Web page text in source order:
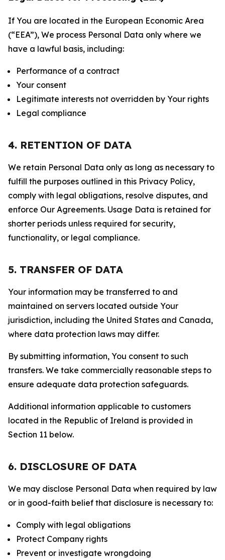
If You are located in the European Economic Area
(“EEA”), We process Personal Data only where we
have a lawful basis, including:
Performance of a contract
Your consent
Legitimate interests not overridden by Your rights
Legal compliance
4. RETENTION OF DATA
We retain Personal Data only as long as necessary to
fulfill the purposes outlined in this Privacy Policy,
comply with legal obligations, resolve disputes, and
enforce Our Agreements. Usage Data is retained for
shorter periods unless required for security,
functionality, or legal compliance.
5. TRANSFER OF DATA
Your information may be transferred to and
maintained on servers located outside Your
jurisdiction, including the United States and Canada,
where data protection laws may differ.
By submitting information, You consent to such
transfers. We take commercially reasonable steps to
ensure adequate data protection safeguards.
Additional information applicable to customers
located in the Republic of Ireland is provided in
Section 11 below.
6. DISCLOSURE OF DATA
We may disclose Personal Data when required by law
or in good-faith belief that disclosure is necessary to:
Comply with legal obligations
Protect Company rights
Prevent or investigate wrongdoing